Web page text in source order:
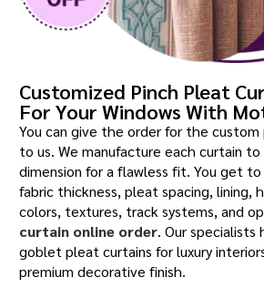
Customized Pinch Pleat
For Your Windows With
You can give the order for the custom
to us. We manufacture each curtain
dimension for a flawless fit. You get
fabric thickness, pleat spacing, lining,
colors, textures, track systems, and
curtain online order. Our
goblet pleat curtains for luxury
premium decorative finish.